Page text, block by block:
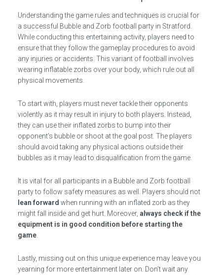
Understanding the game rules and techniques is crucial for
a successful Bubble and Zorb football party in Stratford.
While conducting this entertaining activity, players need to
ensure that they follow the gameplay procedures to avoid
any injuries or accidents. This variant of football involves
wearing inflatable zorbs over your body, which rule out all
physical movements.
To start with, players must never tackle their opponents
violently as it may result in injury to both players. Instead,
they can use their inflated zorbs to bump into their
opponent’s bubble or shoot at the goal post. The players
should avoid taking any physical actions outside their
bubbles as it may lead to disqualification from the game.
It is vital for all participants in a Bubble and Zorb football
party to follow safety measures as well. Players should not
lean forward when running with an inflated zorb as they
might fall inside and get hurt. Moreover, always check if the
equipment is in good condition before starting the
game.
Lastly, missing out on this unique experience may leave you
yearning for more entertainment later on. Don’t wait any